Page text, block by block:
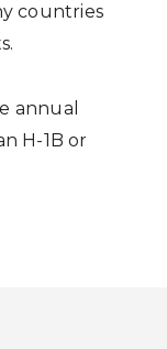
countries
annual
H-1B or